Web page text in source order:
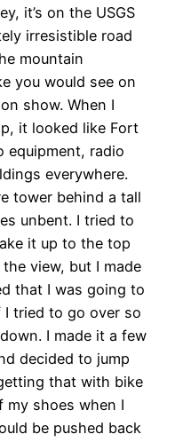
it’s on the USGS
irresistible road
mountain
you would see on
show. When I
it looked like Fort
equipment, radio
everywhere.
tower behind a tall
unbent. I tried to
it up to the top
view, but I made
that I was going to
tried to go over so
I made it a few
decided to jump
that with bike
shoes when I
be pushed back